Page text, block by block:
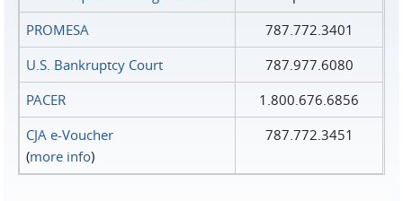
PROMESA
787.772.3401
U.S. Bankruptcy Court
787.977.6080
PACER
1.800.676.6856
CJA e-Voucher
(more info)
787.772.3451